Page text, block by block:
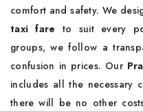
comfort and safety. We
taxi fare to suit every
groups, we follow a
confusion in prices. Our
includes all the necessary
there will be no other